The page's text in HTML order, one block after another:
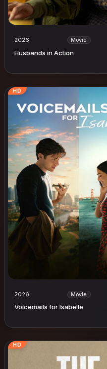
2026 Movie
Husbands in Action
HD
2026 Movie
Voicemails for Isabelle
HD